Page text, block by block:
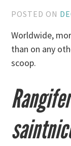
POSTED ON
Worldwide,
than on any
scoop.